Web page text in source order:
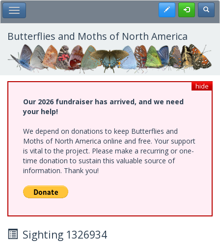
Skip
to
main
content
Toggle Main Menu Register
Butterflies and Moths of North America
hide
Our 2026 fundraiser has arrived, and we need
your help!
We depend on donations to keep Butterflies and
Moths of North America online and free. Your support
is vital to the project. Please make a recurring or one-
time donation to sustain this valuable source of
information. Thank you!
Sighting 1326934